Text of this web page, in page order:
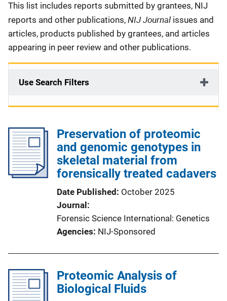
This list includes reports submitted by grantees, NIJ
reports and other publications, NIJ Journal issues and
articles, products published by grantees, and articles
appearing in peer review and other publications.
Use Search Filters
Preservation of proteomic
and genomic genotypes in
skeletal material from
forensically treated cadavers
Date Published
October 2025
Journal
Forensic Science International: Genetics
Agencies NIJ-Sponsored
Proteomic Analysis of
Biological Fluids